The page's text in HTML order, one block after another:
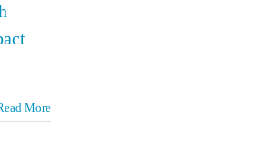
More